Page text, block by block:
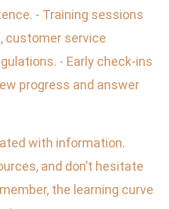
- Training sessions
customer service
- Early check-ins
progress and answer
with information.
and don’t hesitate
the learning curve